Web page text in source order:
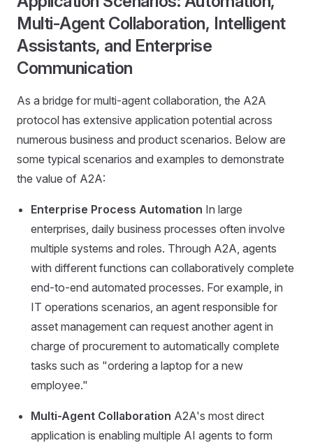
Multi-Agent Collaboration, Intelligent
Assistants, and Enterprise
Communication
As a bridge for multi-agent collaboration, the A2A
protocol has extensive application potential across
numerous business and product scenarios. Below are
some typical scenarios and examples to demonstrate
the value of A2A:
Enterprise Process Automation In large
enterprises, daily business processes often involve
multiple systems and roles. Through A2A, agents
with different functions can collaboratively complete
end-to-end automated processes. For example, in
IT operations scenarios, an agent responsible for
asset management can request another agent in
charge of procurement to automatically complete
tasks such as "ordering a laptop for a new
employee."
Multi-Agent Collaboration A2A's most direct
application is enabling multiple AI agents to form